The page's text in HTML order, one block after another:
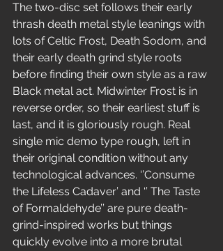
The two-disc set follows their early
thrash death metal style leanings with
lots of Celtic Frost, Death Sodom, and
their early death grind style roots
before finding their own style as a raw
Black metal act. Midwinter Frost is in
reverse order, so their earliest stuff is
last, and it is gloriously rough. Real
single mic demo type rough, left in
their original condition without any
technological advances. ‘’Consume
the Lifeless Cadaver’ and ‘’ The Taste
of Formaldehyde’’ are pure death-
grind-inspired works but things
quickly evolve into a more brutal